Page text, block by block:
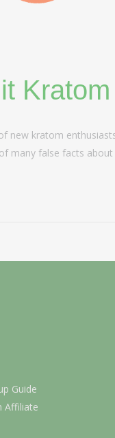
Kratom
new kratom
many false facts
Guide
Affiliate